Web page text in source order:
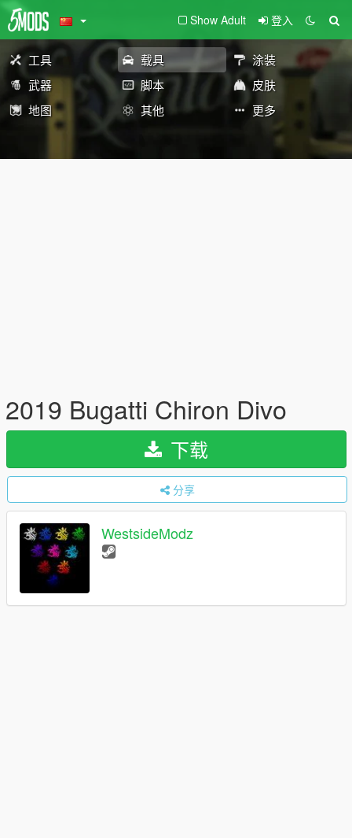
Show Adult 登入
工具 载具
涂装
武器
脚本
皮肤
地图
其他 更多
2019 Bugatti Chiron Divo
下载
分享
WestsideModz